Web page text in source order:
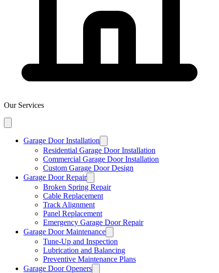
Our Services
Garage Door Installation
Residential Garage Door Installation
Commercial Garage Door Installation
Custom Garage Door Design
Garage Door Repair
Broken Spring Repair
Cable Replacement
Track Alignment
Panel Replacement
Emergency Garage Door Repair
Garage Door Maintenance
Tune-Up and Inspection
Lubrication and Balancing
Preventive Maintenance Plans
Garage Door Openers